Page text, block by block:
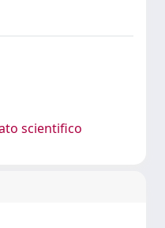
scientifico